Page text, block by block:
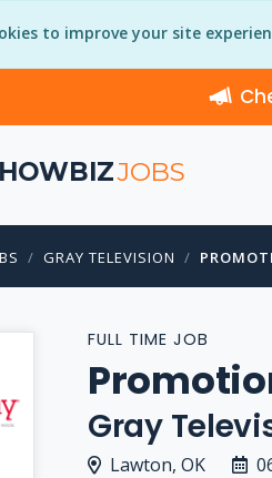
to improve your site
JOBS
GRAY TELEVISION
FULL TIME JOB
Gray
Lawton, OK